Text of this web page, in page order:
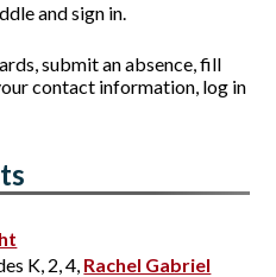
and sign in.
submit an absence, fill
contact information, log in
K, 2, 4, Rachel Gabriel